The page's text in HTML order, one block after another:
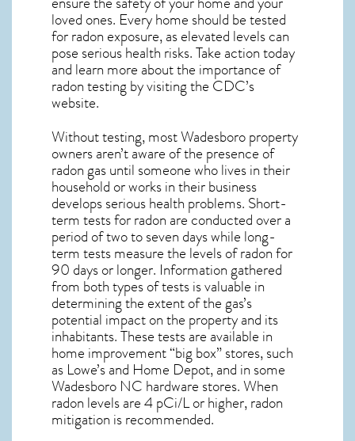
loved ones. Every home should be tested
for radon exposure, as elevated levels can
pose serious health risks. Take action today
and learn more about the importance of
radon testing by visiting the CDC’s
website.
Without testing, most Wadesboro property
owners aren’t aware of the presence of
radon gas until someone who lives in their
household or works in their business
develops serious health problems. Short-
term tests for radon are conducted over a
period of two to seven days while long-
term tests measure the levels of radon for
90 days or longer. Information gathered
from both types of tests is valuable in
determining the extent of the gas’s
potential impact on the property and its
inhabitants. These tests are available in
home improvement “big box” stores, such
as Lowe’s and Home Depot, and in some
Wadesboro NC hardware stores. When
radon levels are 4 pCi/L or higher,radon
mitigation is recommended.